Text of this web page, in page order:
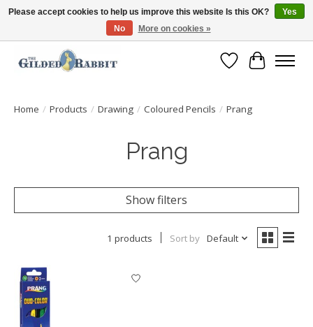
Free Shipping with Orders $250 or more!
Wish List
Cart
Home / Products / Drawing / Coloured Pencils / Prang
Prang
Show filters
1 products Sort by Default
Please accept cookies to help us improve this website Is this OK?
Yes
No
More on cookies »